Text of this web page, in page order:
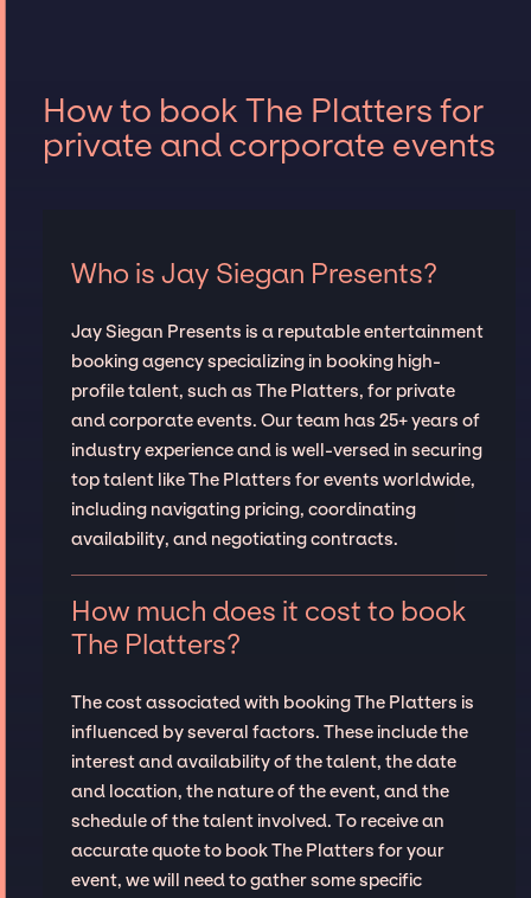
How to book The Platters for
private and corporate events
Who is Jay Siegan Presents?
Jay Siegan Presents is a reputable entertainment
booking agency specializing in booking high-
profile talent, such as The Platters, for private
and corporate events. Our team has 25+ years of
industry experience and is well-versed in securing
top talent like The Platters for events worldwide,
including navigating pricing, coordinating
availability, and negotiating contracts.
How much does it cost to book
The Platters?
The cost associated with booking The Platters is
influenced by several factors. These include the
interest and availability of the talent, the date
and location, the nature of the event, and the
schedule of the talent involved. To receive an
accurate quote to book The Platters for your
event, we will need to gather some specific